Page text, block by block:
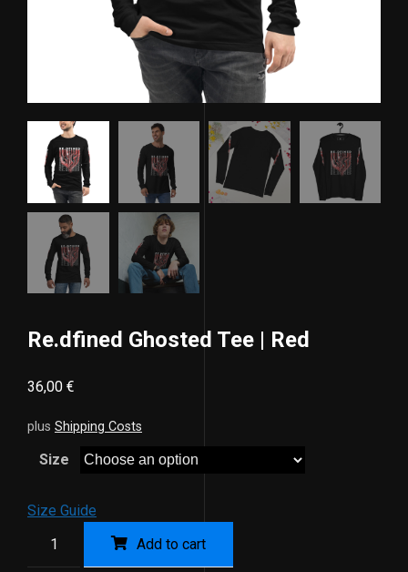
Re.dfined Ghosted Tee | Red
36,00 €
plus Shipping Costs
Size
Size Guide
Add to cart